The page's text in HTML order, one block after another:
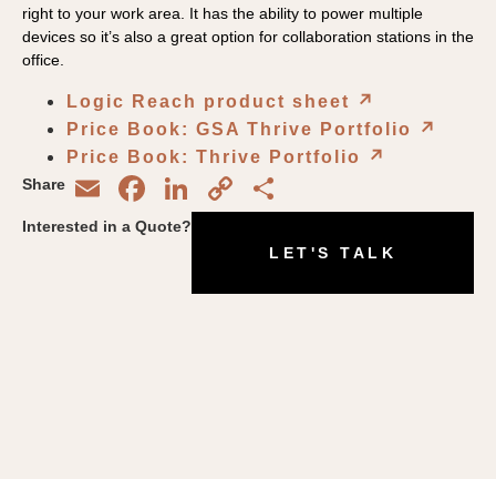
right to your work area. It has the ability to power multiple
devices so it’s also a great option for collaboration stations in the
office.
Logic Reach product sheet
↗︎
Price Book: GSA Thrive Portfolio
↗︎
Price Book: Thrive Portfolio
↗︎
Share EmailFacebook
LinkedIn
Copy
Link
Interested in a Quote?
LET'S TALK